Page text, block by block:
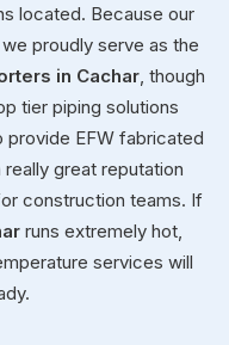
located. Because our
proudly serve as the
in Cachar , though
tier piping solutions
provide EFW fabricated
great reputation
construction teams. If
runs extremely hot,
services will